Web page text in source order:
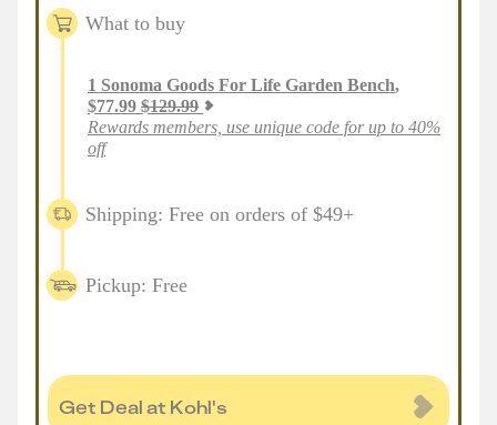
What to buy
1 Sonoma Goods For Life Garden Bench,
$77.99 $129.99
Rewards members, use unique code for up to 40%
off
Shipping: Free on orders of $49+
Pickup: Free
Get Deal at Kohl's